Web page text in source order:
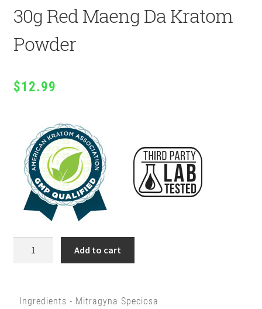
30g Red Maeng Da Kratom
Powder
$12.99
Kratom
Add to cart
Ingredients - Mitragyna Speciosa